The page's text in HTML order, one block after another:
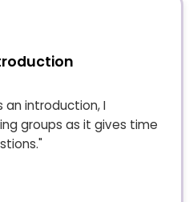
an introduction, I
groups as it gives time